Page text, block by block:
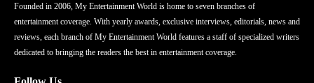
Founded in 2006, My Entertainment World is home to seven branches of
entertainment coverage. With yearly awards, exclusive interviews, editorials, news and
reviews, each branch of My Entertainment World features a staff of specialized writers
dedicated to bringing the readers the best in entertainment coverage.